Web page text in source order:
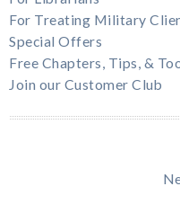
For Treating Military
Special Offers
Free Chapters, Tips, &
Join our Customer Club